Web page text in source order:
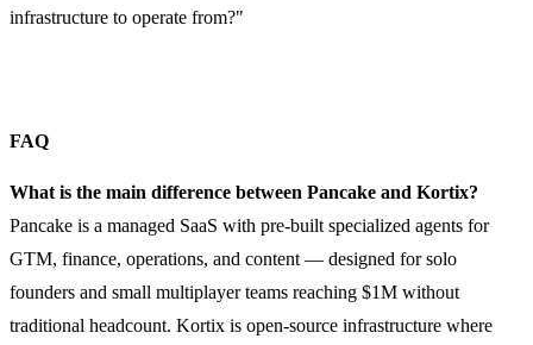
infrastructure to operate from?"
FAQ
What is the main difference between Pancake and Kortix?
Pancake is a managed SaaS with pre-built specialized agents for
GTM, finance, operations, and content — designed for solo
founders and small multiplayer teams reaching $1M without
traditional headcount. Kortix is open-source infrastructure where